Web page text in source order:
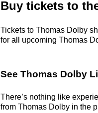
Buy tickets to
Tickets to Thomas Dolby
for all upcoming Thomas
See Thomas Dolby
There’s nothing like
from Thomas Dolby in the